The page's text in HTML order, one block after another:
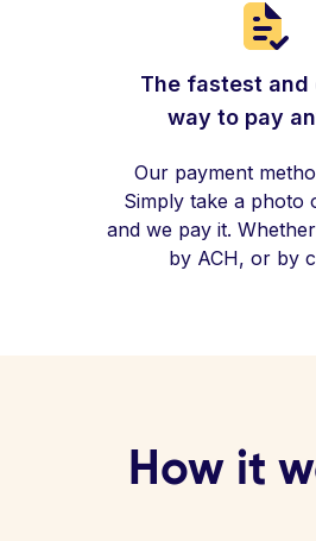
The fastest and
way to pay
Our payment
Simply take a photo
and we pay it.
by ACH, or by
How it